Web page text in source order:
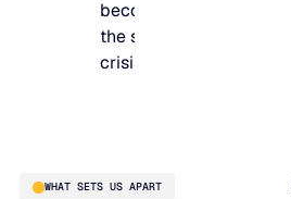
become
the same
crisis.
WHAT SETS US APART